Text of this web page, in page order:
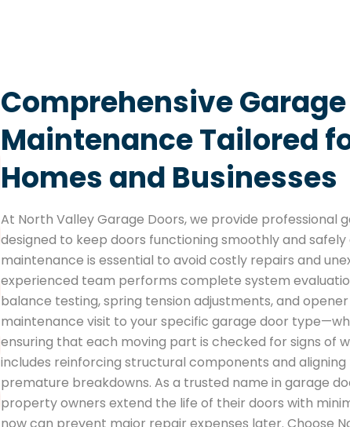
Comprehensive
Maintenance Tailored
Homes and Businesses
At North Valley Garage Doors, we provide professional
designed to keep doors functioning smoothly and safely
maintenance is essential to avoid costly repairs and
experienced team performs complete system
balance testing, spring tension adjustments, and
maintenance visit to your specific garage door
ensuring that each moving part is checked for signs of
includes reinforcing structural components and
premature breakdowns. As a trusted name in garage
property owners extend the life of their doors with